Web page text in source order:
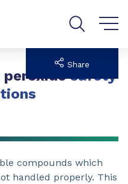
peroxidesafety
Share
compounds which
handled properly. This